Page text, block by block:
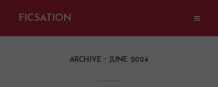
FICSATION
ARCHIVE JUNE 2024